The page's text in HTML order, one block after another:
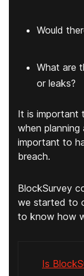
Would
What are
or leaks?
It is important
when planning
important to
breach.
BlockSurvey
we started to
to know how
Is